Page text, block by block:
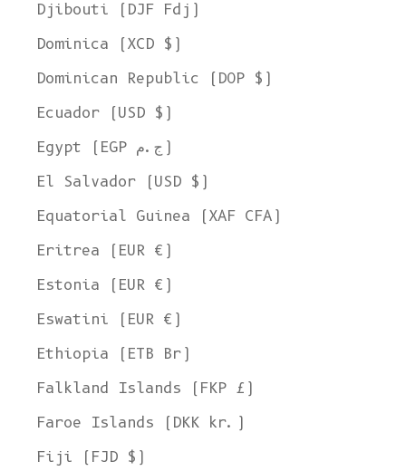
Djibouti (DJF Fdj)
Dominica (XCD $)
Dominican Republic (DOP $)
Ecuador (USD $)
Egypt (EGP ج.م)
El Salvador (USD $)
Equatorial Guinea (XAF CFA)
Eritrea (EUR €)
Estonia (EUR €)
Eswatini (EUR €)
Ethiopia (ETB Br)
Falkland Islands (FKP £)
Faroe Islands (DKK kr.)
Fiji (FJD $)